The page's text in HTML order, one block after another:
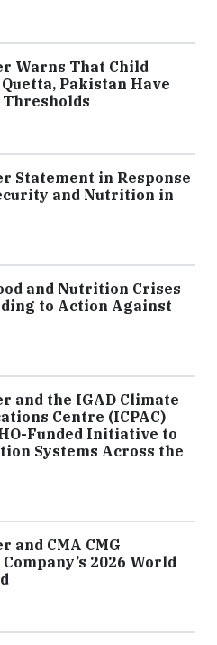
Warns That Child
Pakistan Have
Thresholds
Statement in Response
and Nutrition in
and Nutrition Crises
to Action Against
and the IGAD Climate
Centre (ICPAC)
Funded Initiative to
Systems Across the
and CMA CMG
2026 World